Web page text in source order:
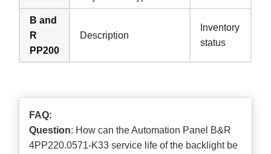
B and
R
PP200
Description
Inventory
status
FAQ:
Question: How can the Automation Panel B&R
4PP220.0571-K33 service life of the backlight be